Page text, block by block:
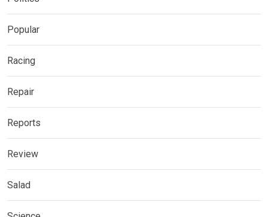
Popular
Racing
Repair
Reports
Review
Salad